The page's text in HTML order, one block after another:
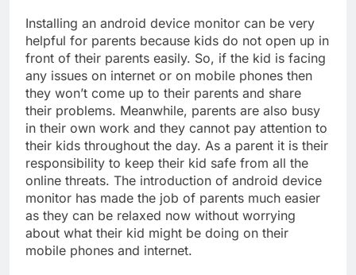
Installing an android device monitor can be very
helpful for parents because kids do not open up in
front of their parents easily. So, if the kid is facing
any issues on internet or on mobile phones then
they won’t come up to their parents and share
their problems. Meanwhile, parents are also busy
in their own work and they cannot pay attention to
their kids throughout the day. As a parent it is their
responsibility to keep their kid safe from all the
online threats. The introduction of android device
monitor has made the job of parents much easier
as they can be relaxed now without worrying
about what their kid might be doing on their
mobile phones and internet.